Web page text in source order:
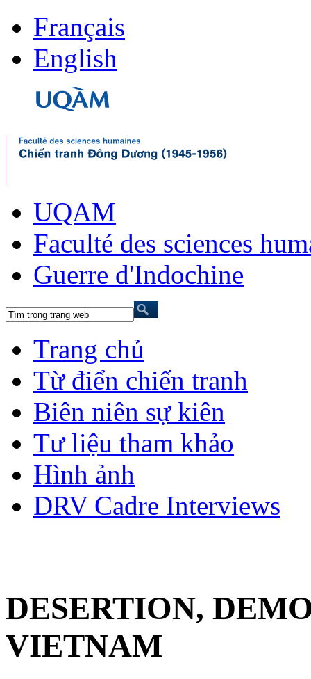
Français
English
UQAM
Faculté des sciences
Guerre d'Indochine
Trang chủ
Từ điển chiến tranh
Biên niên sự kiên
Tư liệu tham khảo
Hình ảnh
DRV Cadre Interviews
DESERTION,
VIETNAM